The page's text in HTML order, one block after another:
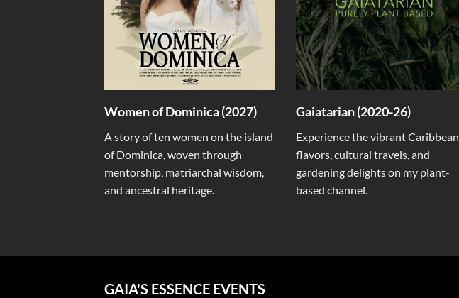
Women of Dominica (2027)
A story of ten women on the island
of Dominica, woven through
mentorship, matriarchal wisdom,
and ancestral heritage.
Gaiatarian (2020-26)
Experience the vibrant Caribbean
flavors, cultural travels, and
gardening delights on my plant-
based channel.
GAIA'S ESSENCE EVENTS